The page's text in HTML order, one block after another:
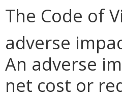
The Code of
adverse
An adverse
net cost or